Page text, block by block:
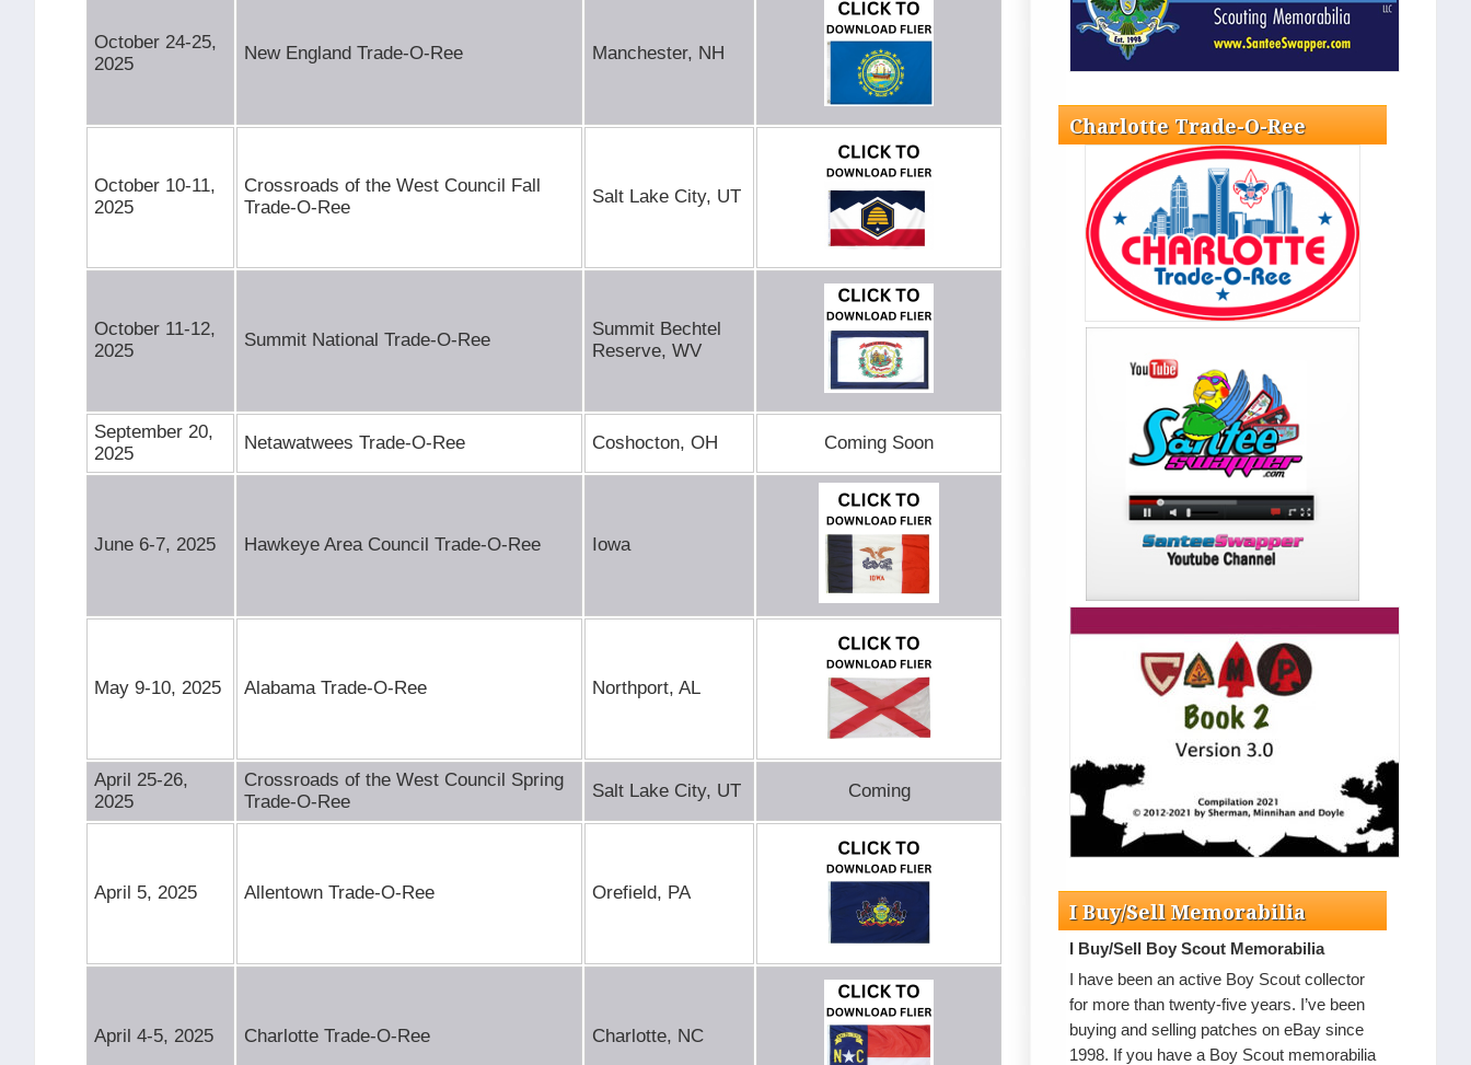
October 24-25,
2025
New England Trade-O-Ree Manchester, NH
October 10-11,
2025
Crossroads of the West Council Fall
Trade-O-Ree
Salt Lake City, UT
October 11-12,
2025
Summit National Trade-O-Ree
Summit Bechtel
Reserve, WV
September 20,
2025
Netawatwees Trade-O-Ree Coshocton, OH Coming Soon
June 6-7, 2025 Hawkeye Area Council Trade-O-Ree Iowa
May 9-10, 2025 Alabama Trade-O-Ree Northport, AL
April 25-26,
2025
Crossroads of the West Council Spring
Trade-O-Ree
Salt Lake City, UT Coming
April 5, 2025 Allentown Trade-O-Ree Orefield, PA
April 4-5, 2025 Charlotte Trade-O-Ree Charlotte, NC
Charlotte Trade-O-Ree
I Buy/Sell Memorabilia
I Buy/Sell Boy Scout Memorabilia
I have been an active Boy Scout collector
for more than twenty-five years. I’ve been
buying and selling patches on eBay since
1998. If you have a Boy Scout memorabilia